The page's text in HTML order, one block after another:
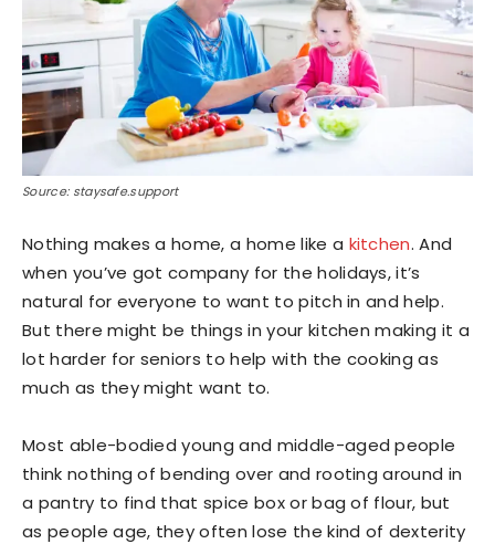
Source: staysafe.support
Nothing makes a home, a home like a kitchen. And
when you’ve got company for the holidays, it’s
natural for everyone to want to pitch in and help.
But there might be things in your kitchen making it a
lot harder for seniors to help with the cooking as
much as they might want to.
Most able-bodied young and middle-aged people
think nothing of bending over and rooting around in
a pantry to find that spice box or bag of flour, but
as people age, they often lose the kind of dexterity